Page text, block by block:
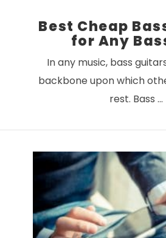
VIEW POST
Best Cheap
for Any
In any music, bass
backbone upon which
rest. Bass …